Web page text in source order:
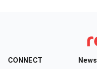
CONNECT News